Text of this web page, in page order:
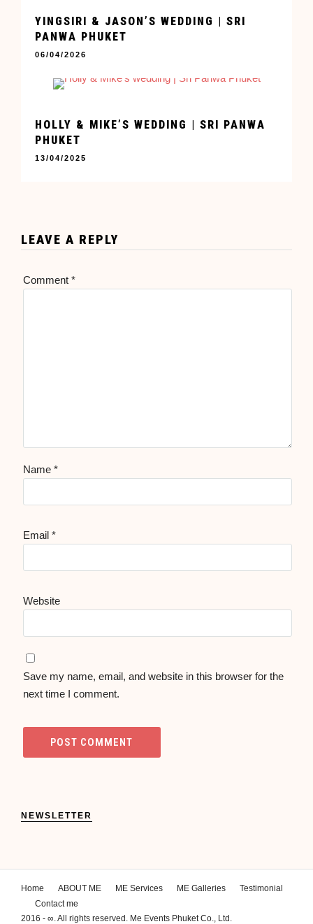
YINGSIRI & JASON’S WEDDING | SRI
PANWA PHUKET
06/04/2026
HOLLY & MIKE’S WEDDING | SRI PANWA
PHUKET
13/04/2025
LEAVE A REPLY
Comment *
Name *
Email *
Website
Save my name, email, and website in this browser for the
next time I comment.
NEWSLETTER
Home ABOUT ME ME Services ME Galleries
Testimonial
Contact me
2016 - ∞. All rights reserved. Me Events Phuket Co., Ltd.